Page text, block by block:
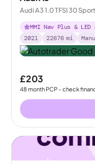
Audi A3 1.0 TFSI 30
MMI Nav Plus &
2021
22676 mi
£203
48month PCP - check